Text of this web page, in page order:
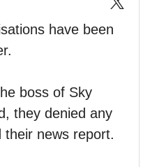
have been
boss of Sky
they denied any
news report.